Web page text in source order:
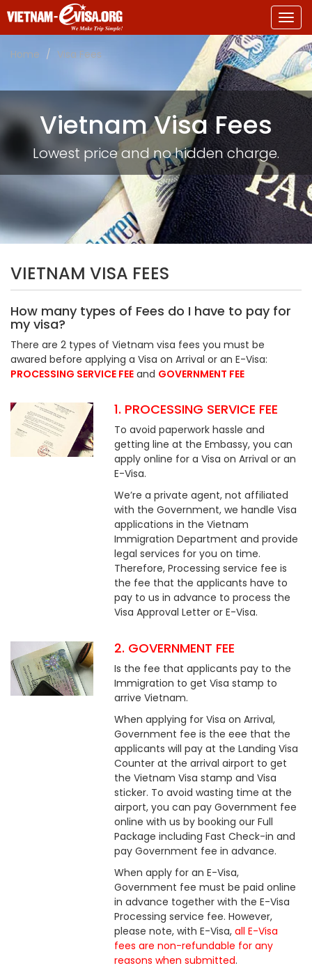
Home
Visa Fees
Vietnam Visa Fees
Lowest price and no hidden charge.
VIETNAM VISA FEES
How many types of Fees do I have to pay for
my visa?
There are 2 types of Vietnam visa fees you must be
awared before applying a Visa on Arrival or an E-Visa:
PROCESSING SERVICE FEE and GOVERNMENT FEE
1. PROCESSING SERVICE FEE
To avoid paperwork hassle and
getting line at the Embassy, you can
apply online for a Visa on Arrival or an
E-Visa.
We’re a private agent, not affiliated
with the Government, we handle Visa
applications in the Vietnam
Immigration Department and provide
legal services for you on time.
Therefore, Processing service fee is
the fee that the applicants have to
pay to us in advance to process the
Visa Approval Letter or E-Visa.
2. GOVERNMENT FEE
Is the fee that applicants pay to the
Immigration to get Visa stamp to
arrive Vietnam.
When applying for Visa on Arrival,
Government fee is the eee that the
applicants will pay at the Landing Visa
Counter at the arrival airport to get
the Vietnam Visa stamp and Visa
sticker. To avoid wasting time at the
airport, you can pay Government fee
online with us by booking our Full
Package including Fast Check-in and
pay Government fee in advance.
When apply for an E-Visa,
Government fee must be paid online
in advance together with the E-Visa
Processing service fee. However,
please note, with E-Visa,all E-Visa
fees are non-refundable for any
reasons when submitted.